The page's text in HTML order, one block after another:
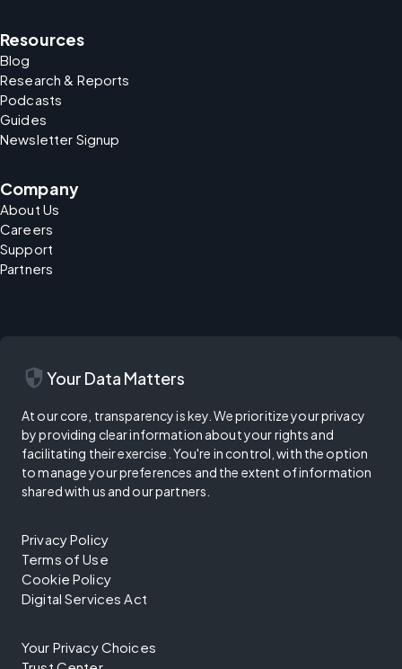
Resources
Blog
Research & Reports
Podcasts
Guides
Newsletter Signup
Company
About Us
Careers
Support
Partners
security Your Data Matters
At our core, transparency is key. We prioritize your privacy
by providing clear information about your rights and
facilitating their exercise. You're in control, with the option
to manage your preferences and the extent of information
shared with us and our partners.
Privacy Policy
Terms of Use
Cookie Policy
Digital Services Act
Your Privacy Choices